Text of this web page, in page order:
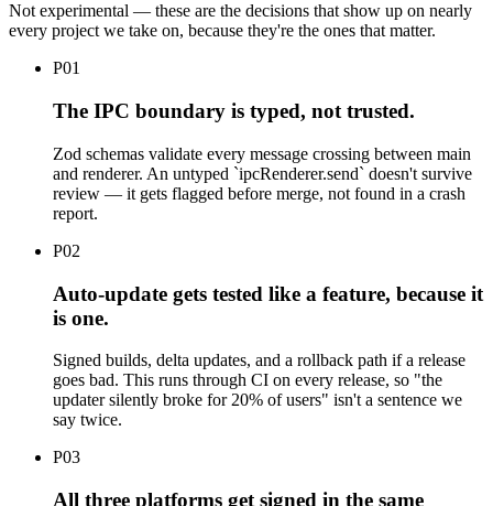
Not experimental — these are the decisions that show up on nearly
every project we take on, because they're the ones that matter.
P01
The IPC boundary is typed, not trusted.
Zod schemas validate every message crossing between main
and renderer. An untyped `ipcRenderer.send` doesn't survive
review — it gets flagged before merge, not found in a crash
report.
P02
Auto-update gets tested like a feature, because it
is one.
Signed builds, delta updates, and a rollback path if a release
goes bad. This runs through CI on every release, so "the
updater silently broke for 20% of users" isn't a sentence we
say twice.
P03
All three platforms get signed in the same